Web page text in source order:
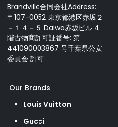
Brandville合同会社Address:
〒107-0052 東京都港区赤坂２
－１４－５ Daiwa赤坂ビル 4
階古物商許可証番号: 第
441090003867 号千葉県公安
委員会 許可
Our Brands
Louis Vuitton
Gucci